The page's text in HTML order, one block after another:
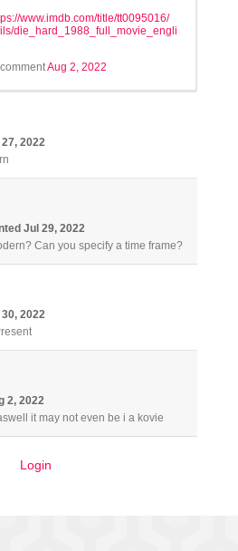
www.imdb.com/title/tt0095016/
die_hard_1988_full_movie_engli
Aug 2, 2022
2022
Jul 29, 2022
Can you specify a time frame?
2022
2, 2022
it may not even be i a kovie
Login